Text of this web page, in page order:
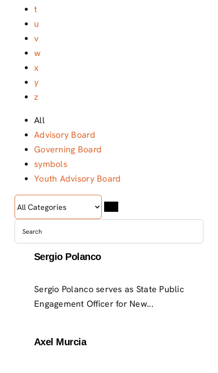
t
u
v
w
x
y
z
All
Advisory Board
Governing Board
symbols
Youth Advisory Board
Sergio Polanco
Sergio Polanco serves as State Public
Engagement Officer for New...
Axel Murcia